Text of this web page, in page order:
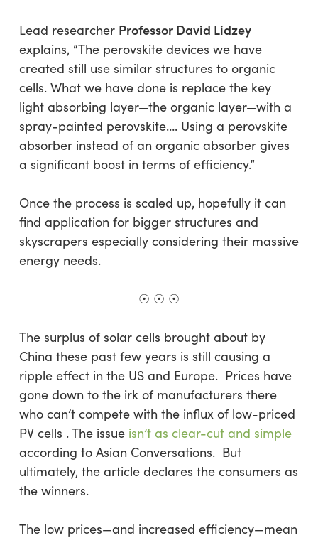
Lead researcher Professor David Lidzey
explains, “The perovskite devices we have
created still use similar structures to organic
cells. What we have done is replace the key
light absorbing layer—the organic layer—with a
spray-painted perovskite…. Using a perovskite
absorber instead of an organic absorber gives
a significant boost in terms of efficiency.”
Once the process is scaled up, hopefully it can
find application for bigger structures and
skyscrapers especially considering their massive
energy needs.
☉ ☉ ☉
The surplus of solar cells brought about by
China these past few years is still causing a
ripple effect in the US and Europe. Prices have
gone down to the irk of manufacturers there
who can’t compete with the influx of low-priced
PV cells . The issue isn’t as clear-cut and simple
according to Asian Conversations. But
ultimately, the article declares the consumers as
the winners.
The low prices—and increased efficiency—mean